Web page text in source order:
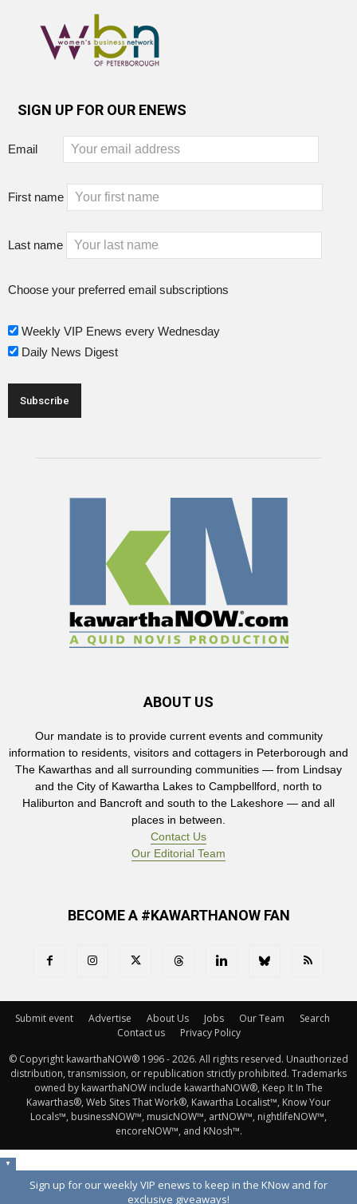
SIGN UP FOR OUR ENEWS
Email
First name
Last name
Choose your preferred email subscriptions
Weekly VIP Enews every Wednesday
Daily News Digest
ABOUT US
Our mandate is to provide current events and community
information to residents, visitors and cottagers in Peterborough and
The Kawarthas and all surrounding communities — from Lindsay
and the City of Kawartha Lakes to Campbellford, north to
Haliburton and Bancroft and south to the Lakeshore — and all
places in between.
Contact Us
Our Editorial Team
BECOME A #KAWARTHANOW FAN
Submit event Advertise About Us Jobs Our Team
Search
Contact us
Privacy Policy
© Copyright kawarthaNOW® 1996 - 2026. All rights reserved. Unauthorized
distribution, transmission, or republication strictly prohibited. Trademarks
owned by kawarthaNOW include kawarthaNOW®, Keep It In The
Kawarthas®, Web Sites That Work®, Kawartha Localist™, Know Your
Locals™, businessNOW™, musicNOW™, artNOW™, nightlifeNOW™,
encoreNOW™, and KNosh™.
▼
Sign up for our weekly VIP enews to keep in the KNow and for
exclusive giveaways!